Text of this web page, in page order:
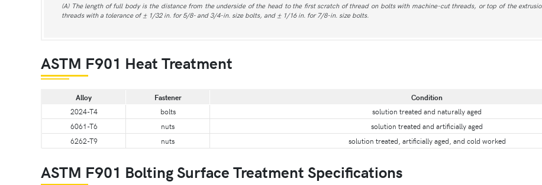
(A) The length of full body is the distance from the underside of the head to the first scratch of thread on bolts with machine-cut threads, or top of the
threads with a tolerance of ± 1/32 in. for 5/8- and 3/4-in. size bolts, and ± 1/16 in. for 7/8-in. size bolts.
ASTM F901 Heat Treatment
Alloy Fastener
Condition
2024-T4
bolts
solution treated and naturally aged
6061-T6
nuts
solution treated and artificially aged
6262-T9
nuts solution treated, artificially aged, and cold worked
ASTM F901 Bolting Surface Treatment Specifications